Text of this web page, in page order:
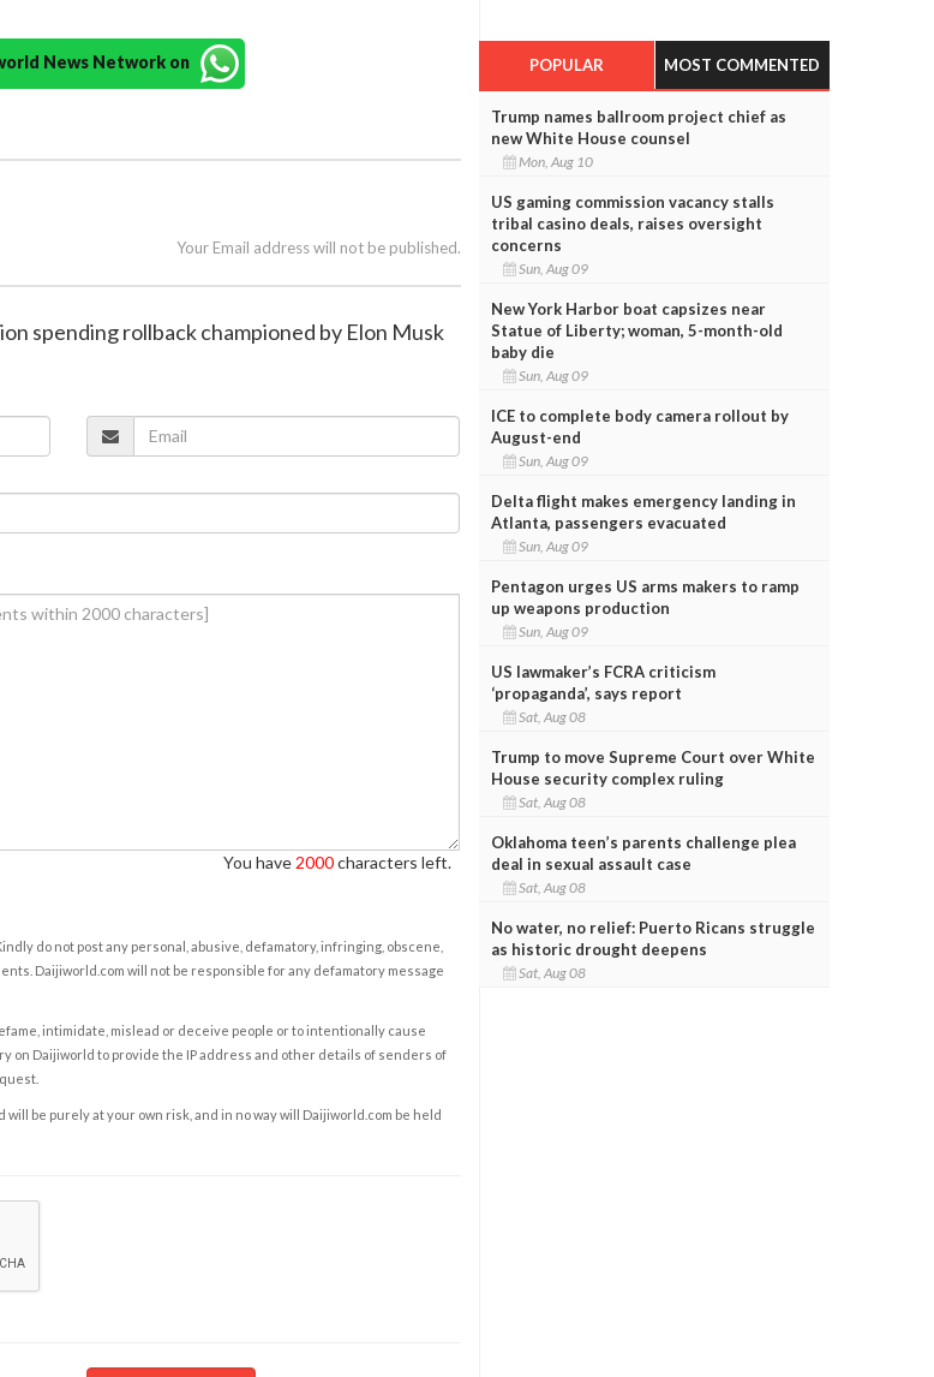
News Network on
Your Email address will not be published.
spending rollback championed by Elon Musk
You have 2000characters left.
do not post any personal, abusive, defamatory, infringing, obscene,
Daijiworld.com will not be responsible for any defamatory message
intimidate, mislead or deceive people or to intentionally cause
on Daijiworld to provide the IP address and other details of senders of
be purely at your own risk, and in no way will Daijiworld.com be held
POPULAR MOST COMMENTED
Trump names ballroom project chief as
new White House counsel
Mon, Aug 10
US gaming commission vacancy stalls
tribal casino deals, raises oversight
concerns
Sun, Aug 09
New York Harbor boat capsizes near
Statue of Liberty; woman, 5-month-old
baby die
Sun, Aug 09
ICE to complete body camera rollout by
August-end
Sun, Aug 09
Delta flight makes emergency landing in
Atlanta, passengers evacuated
Sun, Aug 09
Pentagon urges US arms makers to ramp
up weapons production
Sun, Aug 09
US lawmaker’s FCRA criticism
‘propaganda’, says report
Sat, Aug 08
Trump to move Supreme Court over White
House security complex ruling
Sat, Aug 08
Oklahoma teen’s parents challenge plea
deal in sexual assault case
Sat, Aug 08
No water, no relief: Puerto Ricans struggle
as historic drought deepens
Sat, Aug 08